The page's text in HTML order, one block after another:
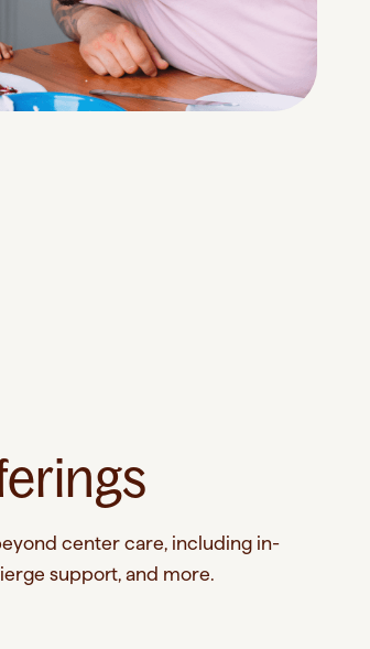
center care, including in-
support, and more.